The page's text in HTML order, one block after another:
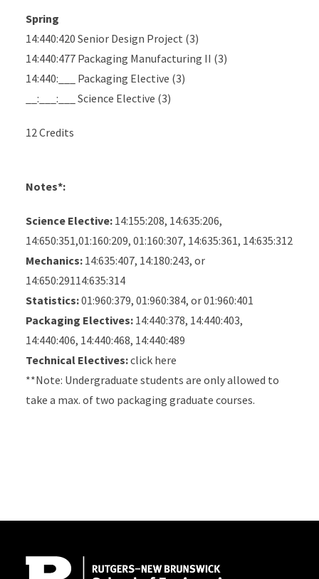
Spring
14:440:420 Senior Design Project (3)
14:440:477 Packaging Manufacturing II (3)
14:440:___ Packaging Elective (3)
__:___:___ Science Elective (3)
12 Credits
Notes*:
Science Elective: 14:155:208, 14:635:206,
14:650:351,01:160:209, 01:160:307, 14:635:361, 14:635:312
Mechanics: 14:635:407, 14:180:243, or
14:650:29114:635:314
Statistics:01:960:379, 01:960:384, or 01:960:401
Packaging Electives: 14:440:378, 14:440:403,
14:440:406, 14:440:468, 14:440:489
Technical Electives:click here
**Note: Undergraduate students are only allowed to
take a max. of two packaging graduate courses.